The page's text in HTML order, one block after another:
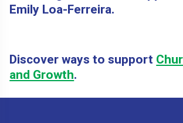
Emily Loa-Ferreira.
Discover ways to support
and Growth.